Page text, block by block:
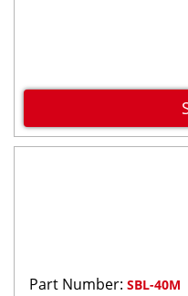
Part Number: SBL-40M